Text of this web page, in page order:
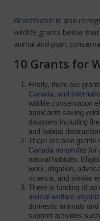
GrantWatch is also
wildlife grants below
animal and plant
10 Grants for
Firstly, there are
Canada, and
wildlife conservation
applicants saving
disasters including
and habitat
There are also grants
Canada nonprofits for
natural habitats.
work, litigation,
science, and similar
There is funding of up
animal welfare
domestic animals
support activities